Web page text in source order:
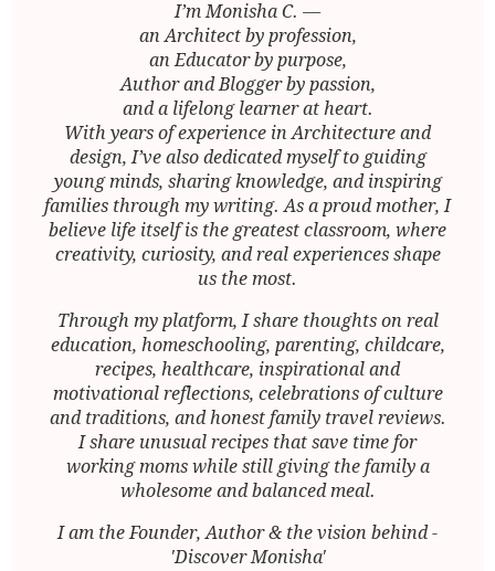
I’m Monisha C. —
an Architect by profession,
an Educator by purpose,
Author and Blogger by passion,
and a lifelong learner at heart.
With years of experience in Architecture and
design, I’ve also dedicated myself to guiding
young minds, sharing knowledge, and inspiring
families through my writing. As a proud mother, I
believe life itself is the greatest classroom, where
creativity, curiosity, and real experiences shape
us the most.
Through my platform, I share thoughts on real
education, homeschooling, parenting, childcare,
recipes, healthcare, inspirational and
motivational reflections, celebrations of culture
and traditions, and honest family travel reviews.
I share unusual recipes that save time for
working moms while still giving the family a
wholesome and balanced meal.
I am the Founder, Author & the vision behind -
'Discover Monisha'